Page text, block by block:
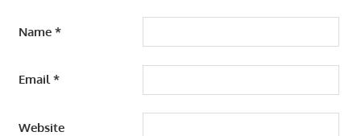
Name *
Email*
Website